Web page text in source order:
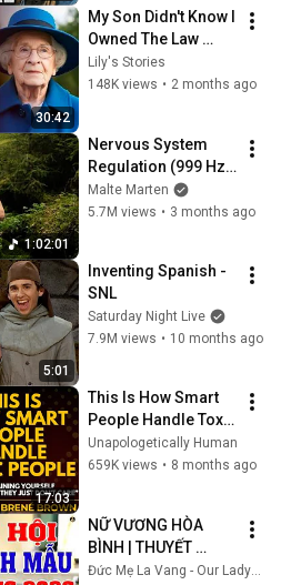
30:42
My Son Didn't Know I
Owned The Law
Firm. His Wife Said:
"Get This
Lily's Stories
148K views • 2 months ago
1:02:01
Nervous System
Regulation (999 Hz)
| 1 hour handpan
music | Malte
Malte Marten
5.7M views • 3 months ago
5:01
Inventing Spanish -
SNL
Saturday Night Live
7.9M views • 10 months ago
17:03
This Is How Smart
People Handle Toxic
People | Brené
Brown’s Most
Unapologetically Human
659K views • 8 months ago
NỮ VƯƠNG HÒA
BÌNH | THUYẾT
GIẢNG QUÁ HAY TẠI
Đức Mẹ La Vang - Our Lady of Lavang